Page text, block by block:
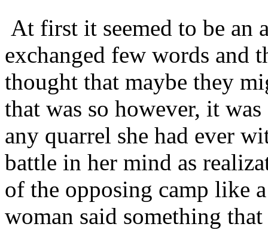
At first it seemed to be an
exchanged few words and
thought that maybe they
that was so however, it
any quarrel she had ever
battle in her mind as
of the opposing camp like
woman said something